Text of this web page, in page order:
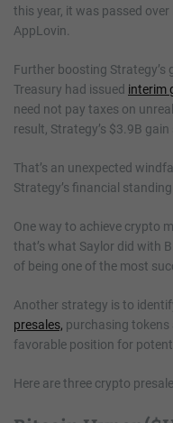
this year, it was passed
AppLovin.
Further boosting
Treasury had issued interim
need not pay taxes on
result, Strategy’s $3.9B
That’s an unexpected
Strategy’s financial standing.
One way to achieve crypto
that’s what Saylor did with
of being one of the most
Another strategy is to
presales, purchasing tokens
favorable position for
Here are three crypto